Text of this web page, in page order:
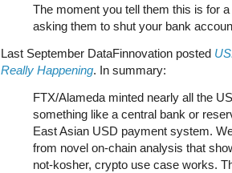
The moment you tell them this is for
asking them to shut your bank
Last September DataFinnovation posted
Really Happening. In summary:
FTX/Alameda minted nearly all the
something like a central bank or
East Asian USD payment system.
from novel on-chain analysis that
not-kosher, crypto use case works.